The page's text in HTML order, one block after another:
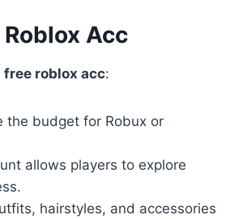
Acc
free roblox acc:
the budget for Robux or
allows players to explore
hairstyles, and accessories